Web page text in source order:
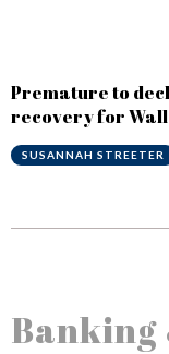
AI is
banking,
is ethics
Banking